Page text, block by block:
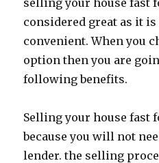
considered great as it
convenient. When you
option then you are
following benefits.
Selling your house fast
because you will not
lender. the selling